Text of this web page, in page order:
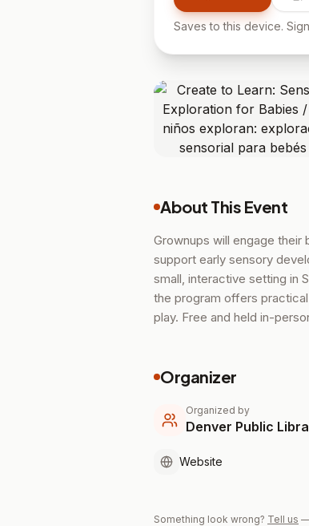
Saves to this device.
About This Event
Grownups will engage
support early sensory
small, interactive setting in
the program offers
play. Free and held in-
Organizer
Organized by
Denver Public
Website
Something look wrong? Tell us —